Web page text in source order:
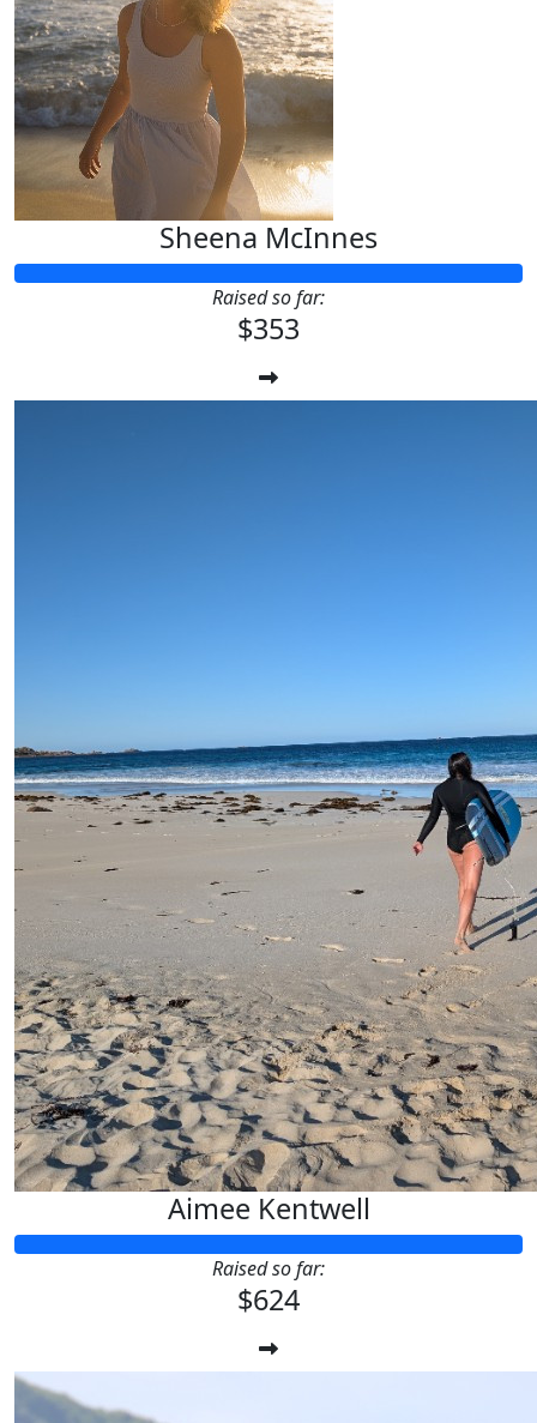
Sheena McInnes
Raised so far:
$353
Aimee Kentwell
Raised so far:
$624